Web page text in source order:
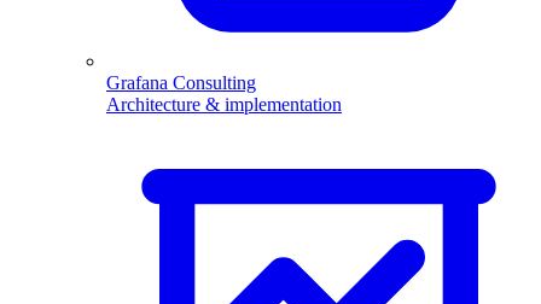
Grafana Consulting
Architecture & implementation